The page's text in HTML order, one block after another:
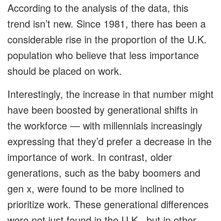
According to the analysis of the data, this
trend isn’t new. Since 1981, there has been a
considerable rise in the proportion of the U.K.
population who believe that less importance
should be placed on work.
Interestingly, the increase in that number might
have been boosted by generational shifts in
the workforce — with millennials increasingly
expressing that they’d prefer a decrease in the
importance of work. In contrast, older
generations, such as the baby boomers and
gen x, were found to be more inclined to
prioritize work. These generational differences